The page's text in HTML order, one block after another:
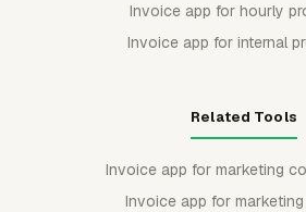
Invoice app for hourly
Invoice app for internal
Related Tools
Invoice app for marketing
Invoice app for